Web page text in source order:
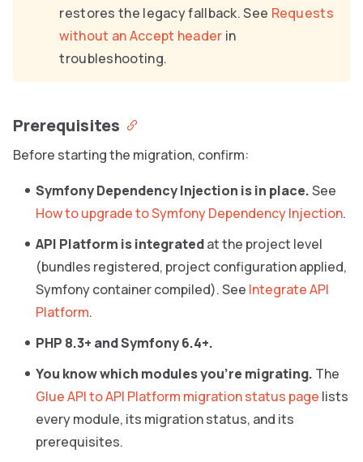
restores the legacy fallback. See Requests
without an Accept header in
troubleshooting.
Prerequisites
Before starting the migration, confirm:
Symfony Dependency Injection is in place.See
How to upgrade to Symfony Dependency Injection.
API Platform is integratedat the project level
(bundles registered, project configuration applied,
Symfony container compiled). See Integrate API
Platform.
PHP 8.3+ and Symfony 6.4+.
You know which modules you’re migrating. The
Glue API to API Platform migration status page lists
every module, its migration status, and its
prerequisites.